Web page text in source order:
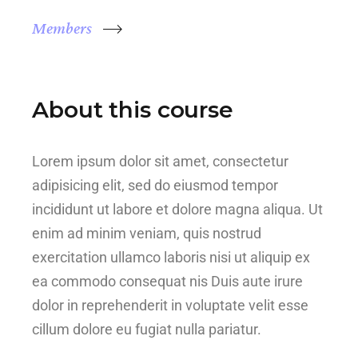
Members
About this course
Lorem ipsum dolor sit amet, consectetur
adipisicing elit, sed do eiusmod tempor
incididunt ut labore et dolore magna aliqua. Ut
enim ad minim veniam, quis nostrud
exercitation ullamco laboris nisi ut aliquip ex
ea commodo consequat nis Duis aute irure
dolor in reprehenderit in voluptate velit esse
cillum dolore eu fugiat nulla pariatur.